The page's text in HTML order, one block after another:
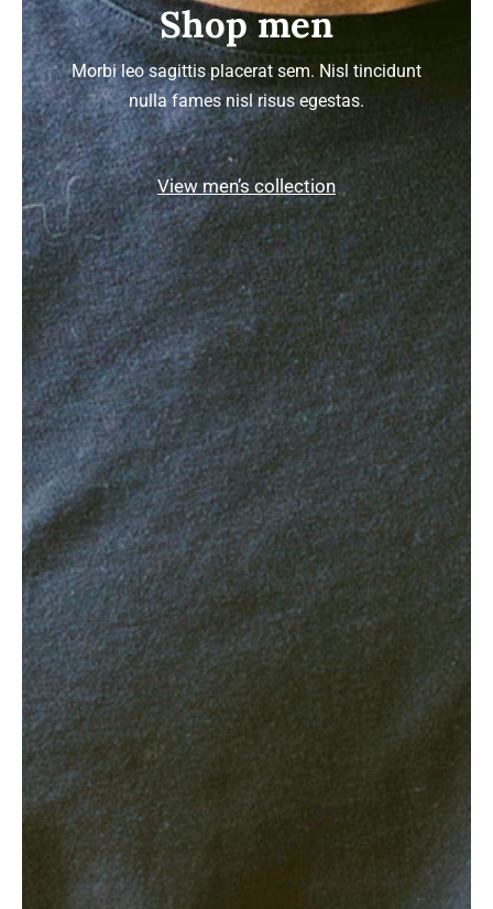
Shop men
Morbi leo sagittis placerat sem. Nisl tincidunt
nulla fames nisl risus egestas.
View men’s collection